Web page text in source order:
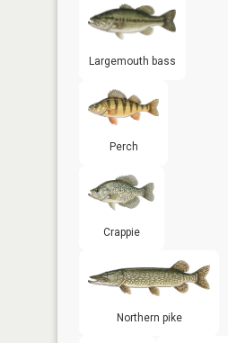
Largemouth bass
Perch
Crappie
Northern pike